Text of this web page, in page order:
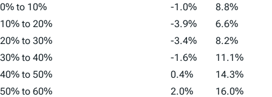
0% to 10% -1.0%
8.8%
10% to 20%
-3.9%
6.6%
20% to 30%
-3.4%
8.2%
30% to 40%
-1.6%
11.1%
40% to 50%
0.4%
14.3%
50% to 60%
2.0%
16.0%